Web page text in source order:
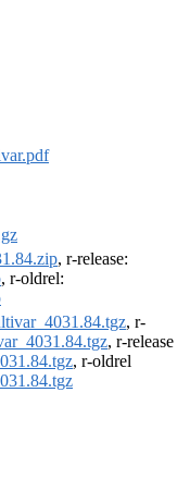
, r-release:
, r-oldrel:
, r-
, r-release
, r-oldrel